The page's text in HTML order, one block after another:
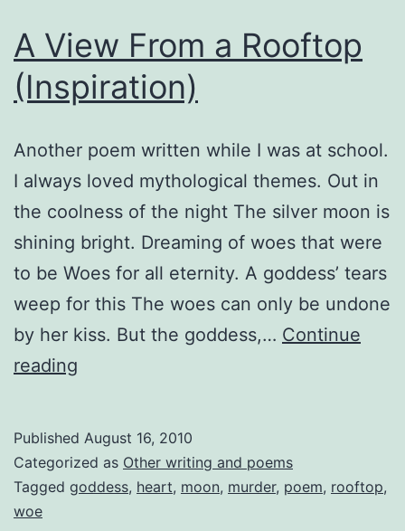
A View From a Rooftop
(Inspiration)
Another poem written while I was at school.
I always loved mythological themes. Out in
the coolness of the night The silver moon is
shining bright. Dreaming of woes that were
to be Woes for all eternity. A goddess’ tears
weep for this The woes can only be undone
by her kiss. But the goddess,… Continue
reading
a
Rooftop
Published August 16, 2010
Categorized as Other writing and poems
Tagged goddess, heart, moon, murder, poem, rooftop,
woe